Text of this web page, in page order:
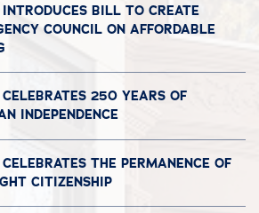
BILL TO CREATE
COUNCIL ON AFFORDABLE
250 YEARS OF
INDEPENDENCE
THE PERMANENCE OF
CITIZENSHIP